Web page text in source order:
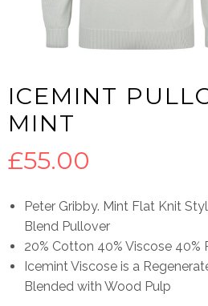
ICEMINT
MINT
£55.00
Peter Gribby. Mint Flat Knit
Blend Pullover
20% Cotton 40% Viscose 40%
Icemint Viscose is a
Blended with Wood Pulp